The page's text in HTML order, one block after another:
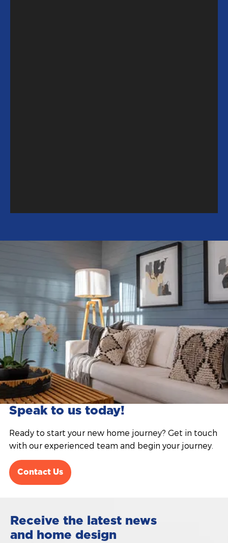
Speak to us today!
Ready to start your new home journey? Get in touch
with our experienced team and begin your journey.
Contact Us
Receive the latest news
and home design